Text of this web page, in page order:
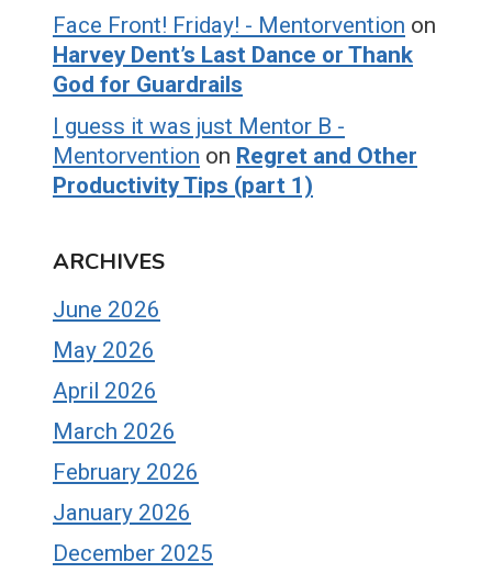
Face Front! Friday! - Mentorvention on
Harvey Dent’s Last Dance or Thank
God for Guardrails
I guess it was just Mentor B -
Mentorvention on Regret and Other
Productivity Tips (part 1)
ARCHIVES
June 2026
May 2026
April 2026
March 2026
February 2026
January 2026
December 2025